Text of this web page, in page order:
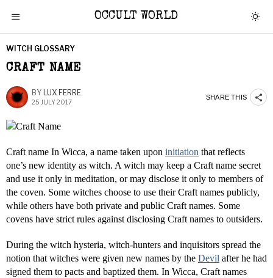
OCCULT WORLD
WITCH GLOSSARY
CRAFT NAME
BY LUX FERRE
25 JULY 2017
SHARE THIS
Craft name In Wicca, a name taken upon initiation that reflects
one’s new identity as witch. A witch may keep a Craft name secret
and use it only in meditation, or may disclose it only to members of
the coven. Some witches choose to use their Craft names publicly,
while others have both private and public Craft names. Some
covens have strict rules against disclosing Craft names to outsiders.
During the witch hysteria, witch-hunters and inquisitors spread the
notion that witches were given new names by the Devil after he had
signed them to pacts and baptized them. In Wicca, Craft names